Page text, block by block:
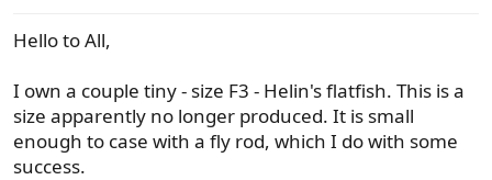
a
e
r
Hello to All,
I own a couple tiny - size F3 - Helin's flatfish. This is a
size apparently no longer produced. It is small
enough to case with a fly rod, which I do with some
success.